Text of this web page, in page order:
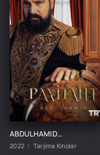
ABDULHAMIDXON SO'NGI IMPERATOR / АБДУХАМИДХОН СЎНГИ ИМПЕРАТОР 1, 545, 546, 547, 548, 549, 550, 551 QISM FINAL BARCHA QISMLAR UZBEK TILIDA
2022 Tarjima Kinolar